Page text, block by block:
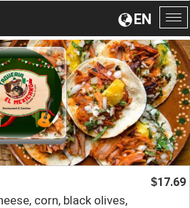
EN
corn, black olives,
$17.69